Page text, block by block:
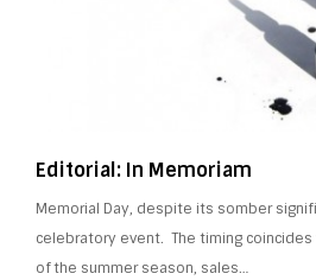
Editorial: In Memoriam
Memorial Day, despite its somber
celebratory event. The timing
of the summer season, sales…